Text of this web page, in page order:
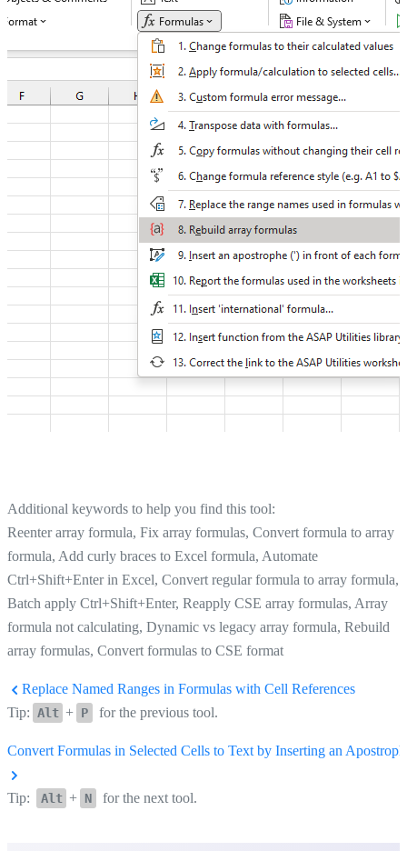
Additional keywords to help you find this tool:
Reenter array formula, Fix array formulas, Convert formula to array
formula, Add curly braces to Excel formula, Automate
Ctrl+Shift+Enter in Excel, Convert regular formula to array formula,
Batch apply Ctrl+Shift+Enter, Reapply CSE array formulas, Array
formula not calculating, Dynamic vs legacy array formula, Rebuild
array formulas, Convert formulas to CSE format
Replace Named Ranges in Formulas with Cell References
Tip: Alt + P for the previous tool.
Convert Formulas in Selected Cells to Text by Inserting an
Tip: Alt + N for the next tool.